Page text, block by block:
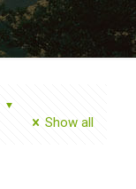
Show all